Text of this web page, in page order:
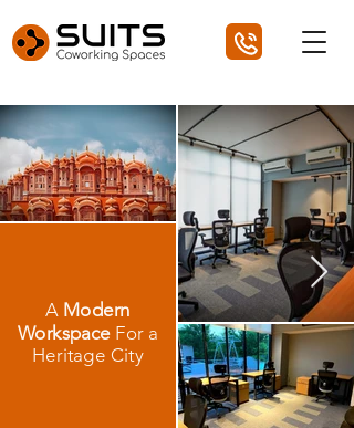
A Modern
WorkspaceFor a
Heritage City